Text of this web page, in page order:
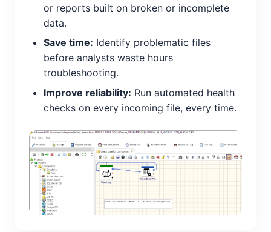
or reports built on broken or incomplete
data.
Save time: Identify problematic files
before analysts waste hours
troubleshooting.
Improve reliability: Run automated health
checks on every incoming file, every time.